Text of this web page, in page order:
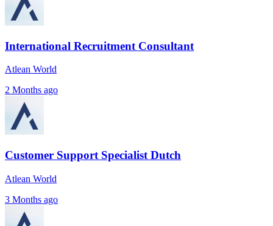
International Recruitment Consultant
Atlean World
2 Months ago
Customer Support Specialist Dutch
Atlean World
3 Months ago